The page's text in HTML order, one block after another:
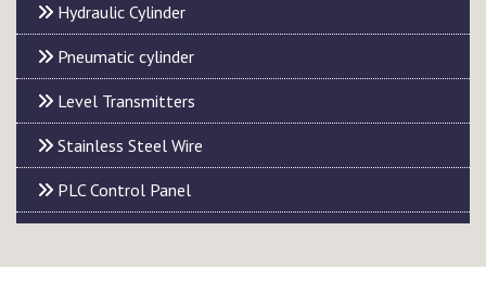
Hydraulic Cylinder
Pneumatic cylinder
Level Transmitters
Stainless Steel Wire
PLC Control Panel